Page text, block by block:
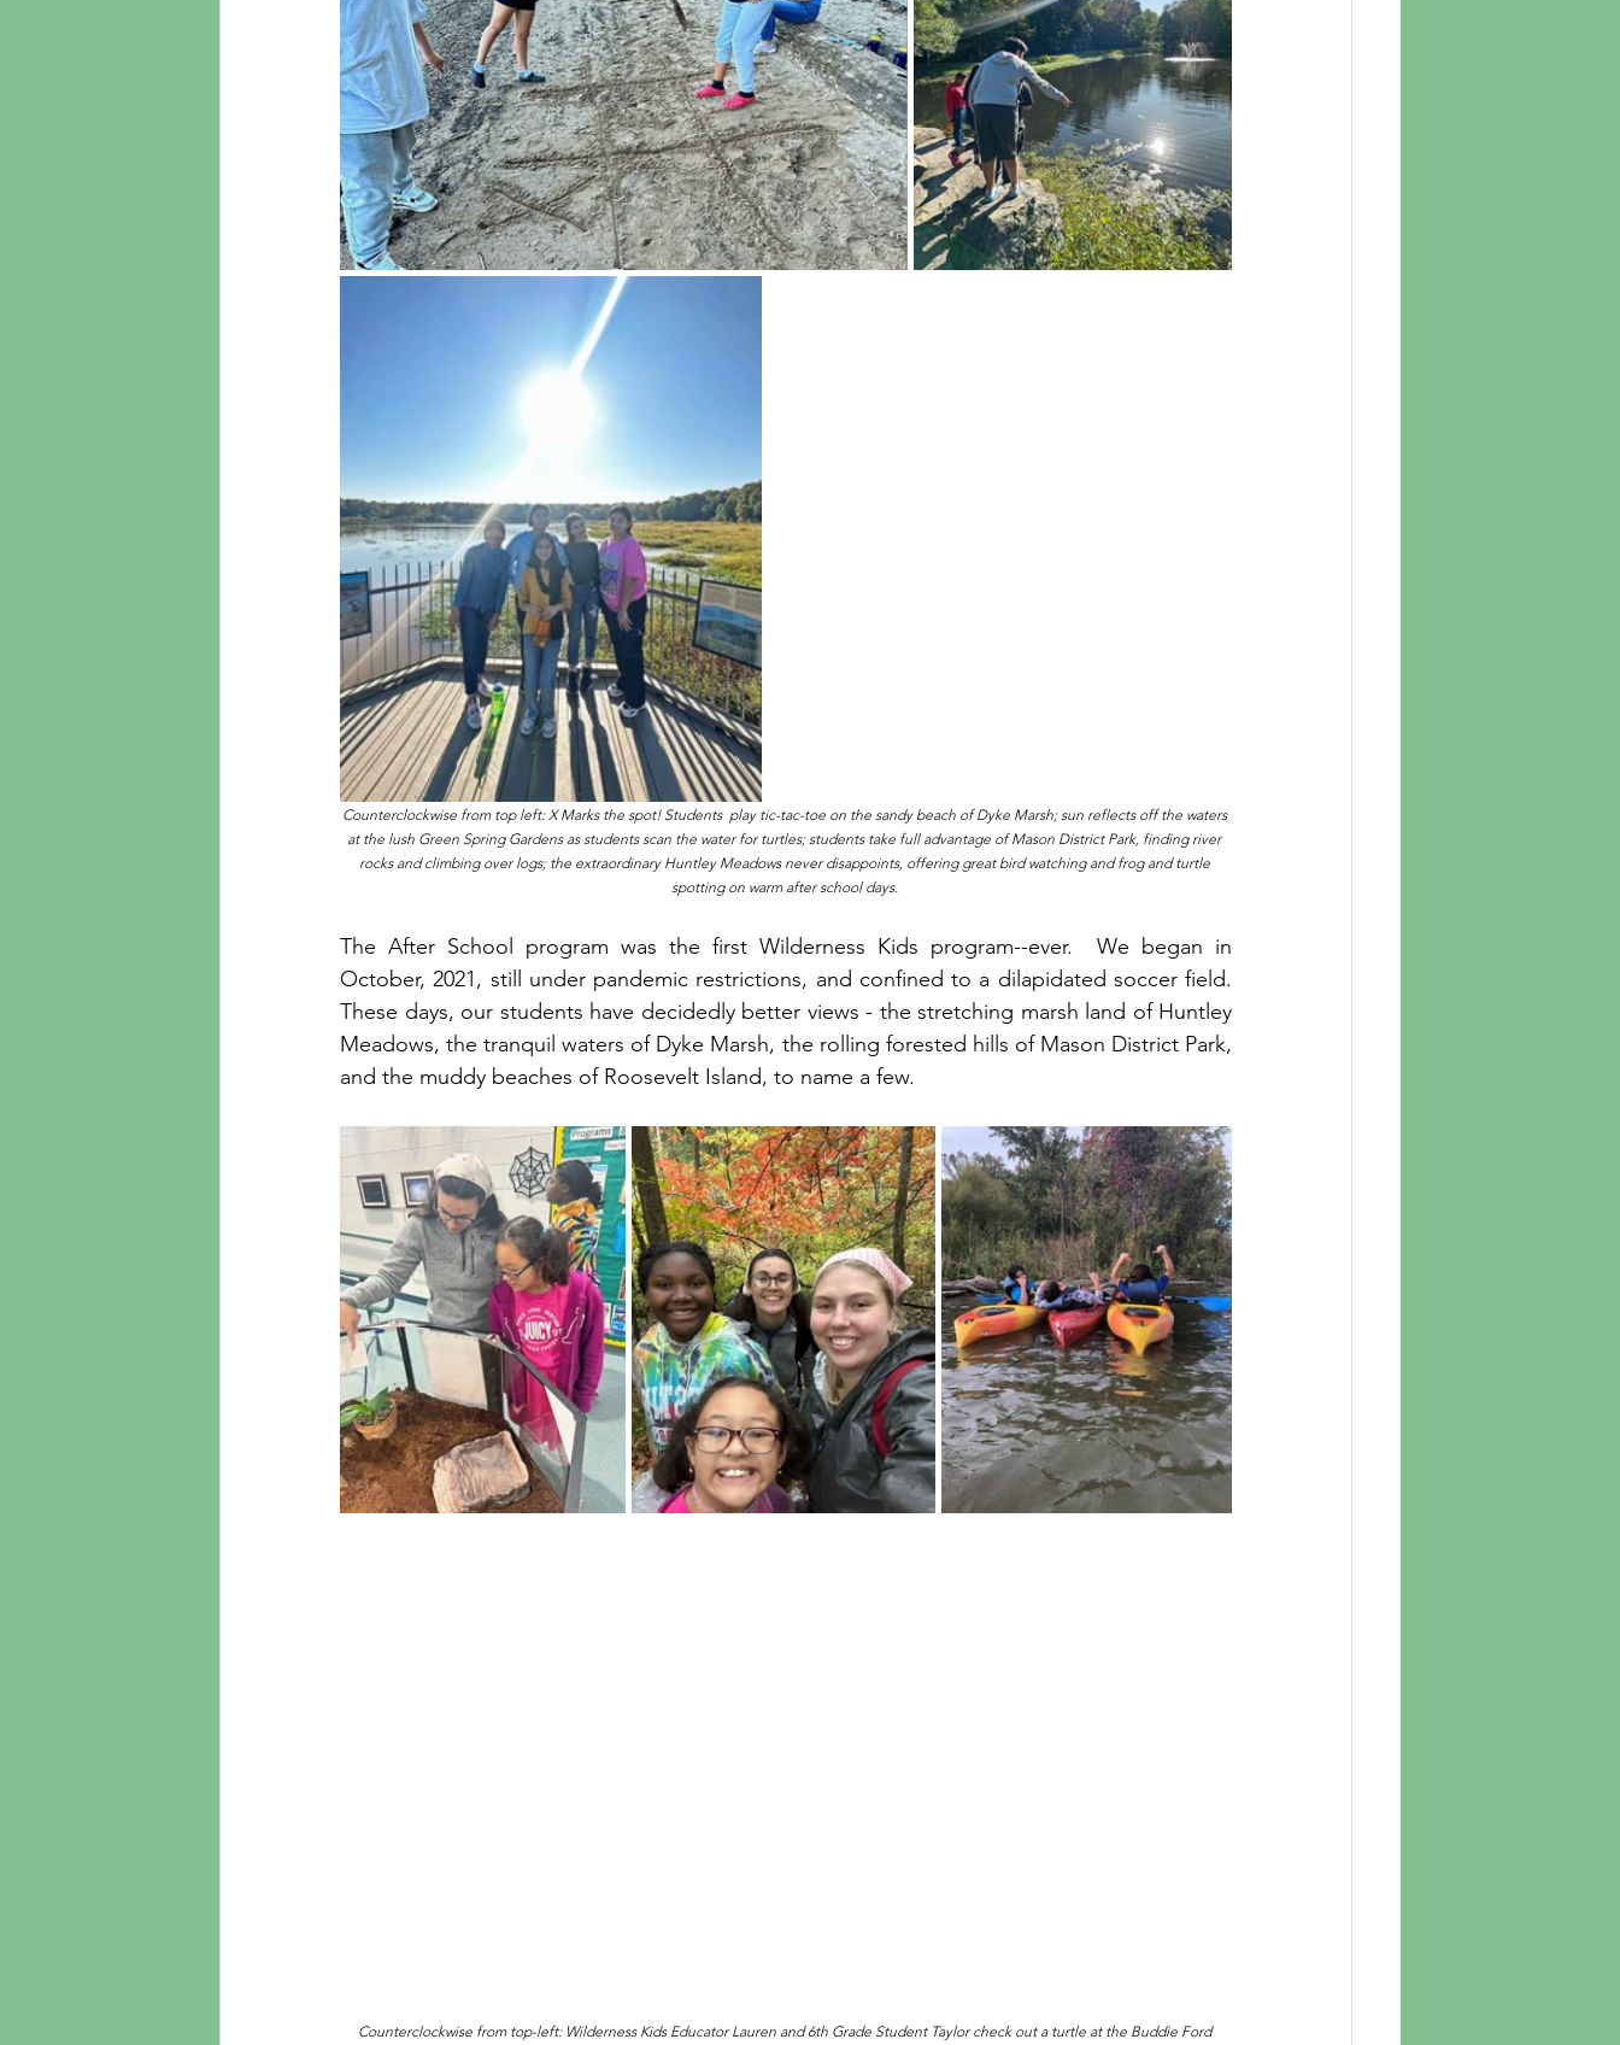
Counterclockwise from top left: X Marks the spot! Students  play tic-tac-toe on the sandy beach of Dyke Marsh; sun reflects off the waters
at the lush Green Spring Gardens as students scan the water for turtles; students take full advantage of Mason District Park, finding river
rocks and climbing over logs; the extraordinary Huntley Meadows never disappoints, offering great bird watching and frog and turtle
spotting on warm after school days.
The After School program was the first Wilderness Kids program--ever.  We began in
October, 2021, still under pandemic restrictions, and confined to a dilapidated soccer field.
These days, our students have decidedly better views - the stretching marsh land of Huntley
Meadows, the tranquil waters of Dyke Marsh, the rolling forested hills of Mason District Park,
and the muddy beaches of Roosevelt Island, to name a few.
Counterclockwise from top-left: Wilderness Kids Educator Lauren and 6th Grade Student Taylor check out a turtle at the Buddie Ford